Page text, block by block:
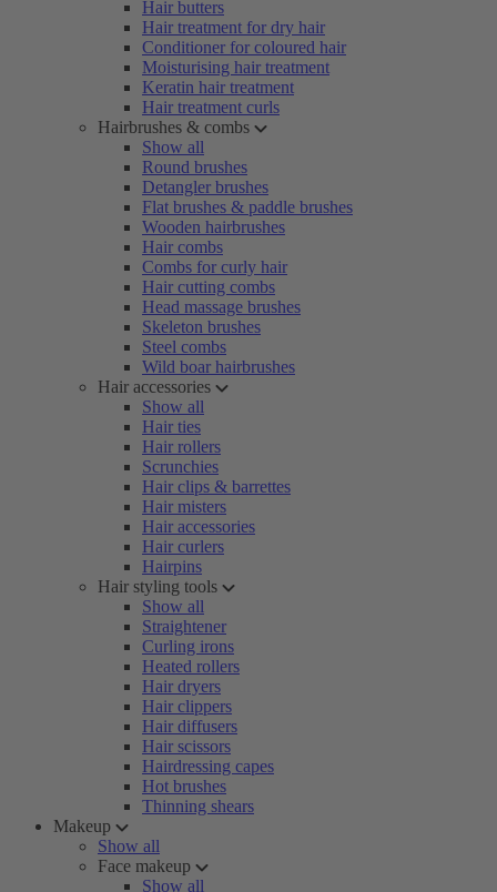
Hair butters
Hair treatment for dry hair
Conditioner for coloured hair
Moisturising hair treatment
Keratin hair treatment
Hair treatment curls
Hairbrushes & combs
Show all
Round brushes
Detangler brushes
Flat brushes & paddle brushes
Wooden hairbrushes
Hair combs
Combs for curly hair
Hair cutting combs
Head massage brushes
Skeleton brushes
Steel combs
Wild boar hairbrushes
Hair accessories
Show all
Hair ties
Hair rollers
Scrunchies
Hair clips & barrettes
Hair misters
Hair accessories
Hair curlers
Hairpins
Hair styling tools
Show all
Straightener
Curling irons
Heated rollers
Hair dryers
Hair clippers
Hair diffusers
Hair scissors
Hairdressing capes
Hot brushes
Thinning shears
Makeup
Show all
Face makeup
Show all